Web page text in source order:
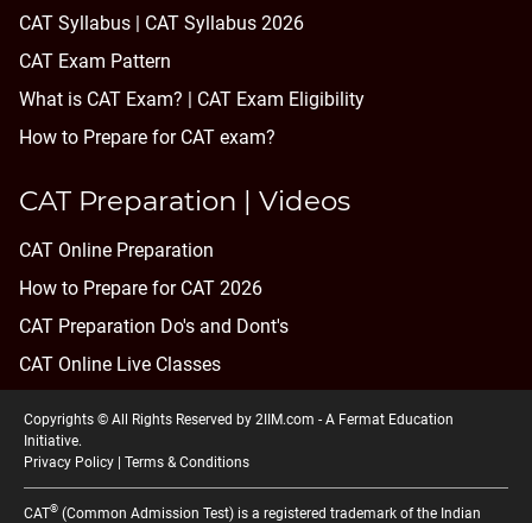
CAT Syllabus | CAT Syllabus 2026
CAT Exam Pattern
What is CAT Exam? |
CAT Exam Eligibility
How to Prepare for CAT exam?
CAT Preparation | Videos
CAT Online Preparation
How to Prepare for CAT 2026
CAT Preparation Do's and Dont's
CAT Online Live Classes
Copyrights © All Rights Reserved by 2IIM.com - A Fermat Education
Initiative.
Privacy Policy
Terms & Conditions
CAT® (Common Admission Test) is a registered trademark of the Indian